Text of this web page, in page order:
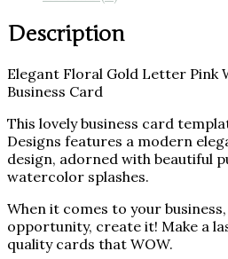
Description
Elegant Floral Gold Letter Pink
Business Card
This lovely business card
Designs features a modern
design, adorned with beautiful
watercolor splashes.
When it comes to your
opportunity, create it! Make a
quality cards that WOW.